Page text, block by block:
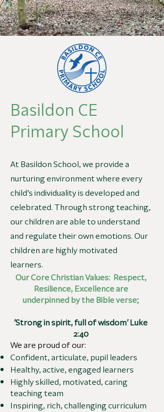
Basildon CE
Primary School
At Basildon School, we provide a
nurturing environment where every
child’s individuality is developed and
celebrated. Through strong teaching,
our children are able to understand
and regulate their own emotions. Our
children are highly motivated
learners.
Our Core Christian Values: Respect,
Resilience, Excellence are
underpinned by the Bible verse;
'Strong in spirit, full of wisdom' Luke
2:40
We are proud of our:
Confident, articulate, pupil leaders
Healthy, active, engaged learners
Highly skilled, motivated, caring
teaching team
Inspiring, rich, challenging curriculum